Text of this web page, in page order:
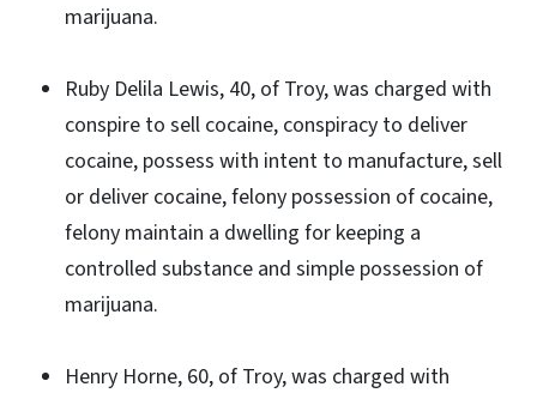
marijuana.
Ruby Delila Lewis, 40, of Troy, was charged with
conspire to sell cocaine, conspiracy to deliver
cocaine, possess with intent to manufacture, sell
or deliver cocaine, felony possession of cocaine,
felony maintain a dwelling for keeping a
controlled substance and simple possession of
marijuana.
Henry Horne, 60, of Troy, was charged with